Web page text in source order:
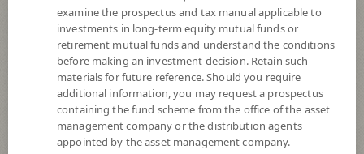
examine the prospectus and tax manual applicable to
investments in long-term equity mutual funds or
retirement mutual funds and understand the conditions
before making an investment decision. Retain such
materials for future reference. Should you require
additional information, you may request a prospectus
containing the fund scheme from the office of the asset
management company or the distribution agents
appointed by the asset management company.